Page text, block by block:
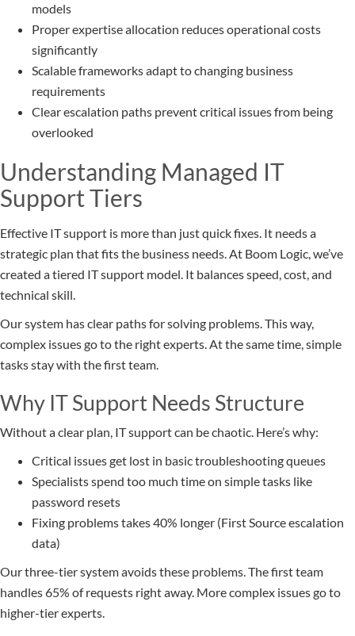
models
Proper expertise allocation reduces operational costs
significantly
Scalable frameworks adapt to changing business
requirements
Clear escalation paths prevent critical issues from being
overlooked
Understanding Managed IT
Support Tiers
Effective IT support is more than just quick fixes. It needs a
strategic plan that fits the business needs. At Boom Logic, we’ve
created a tiered IT support model. It balances speed, cost, and
technical skill.
Our system has clear paths for solving problems. This way,
complex issues go to the right experts. At the same time, simple
tasks stay with the first team.
Why IT Support Needs Structure
Without a clear plan, IT support can be chaotic. Here’s why:
Critical issues get lost in basic troubleshooting queues
Specialists spend too much time on simple tasks like
password resets
Fixing problems takes 40% longer (First Source escalation
data)
Our three-tier system avoids these problems. The first team
handles 65% of requests right away. More complex issues go to
higher-tier experts.